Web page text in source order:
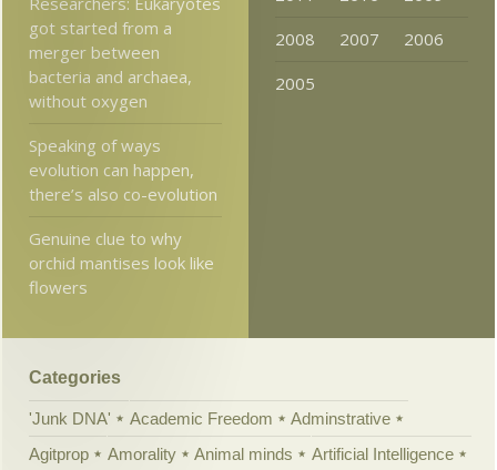
got started from a
merger between
bacteria and archaea,
without oxygen
Speaking of ways
evolution can happen,
there’s also co-evolution
Genuine clue to why
orchid mantises look like
flowers
2008
2007
2006
2005
Categories
'Junk DNA' Academic Freedom
Adminstrative
Agitprop
Amorality Animal minds
Artificial Intelligence